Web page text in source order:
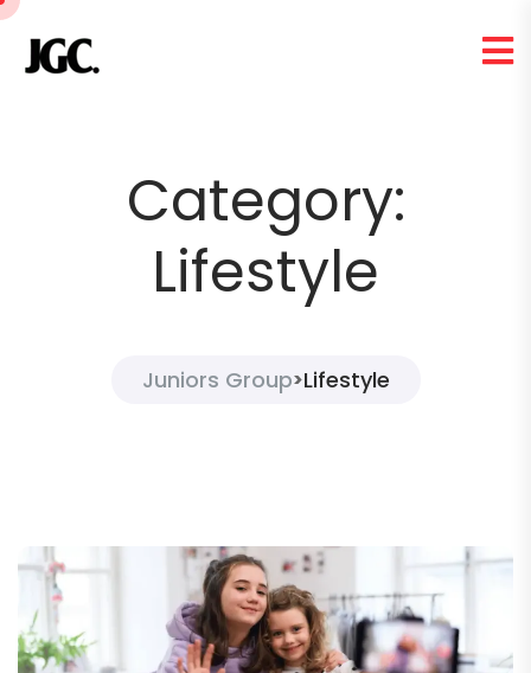
Category:
Lifestyle
Juniors Group>Lifestyle